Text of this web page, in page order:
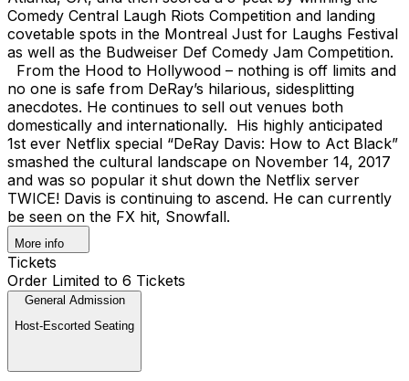
Comedy Central Laugh Riots Competition and landing
covetable spots in the Montreal Just for Laughs Festival
as well as the Budweiser Def Comedy Jam Competition.
From the Hood to Hollywood – nothing is off limits and
no one is safe from DeRay’s hilarious, sidesplitting
anecdotes. He continues to sell out venues both
domestically and internationally. His highly anticipated
1st ever Netflix special “DeRay Davis: How to Act Black”
smashed the cultural landscape on November 14, 2017
and was so popular it shut down the Netflix server
TWICE! Davis is continuing to ascend. He can currently
be seen on the FX hit, Snowfall.
More info
Tickets
Order Limited to 6 Tickets
General Admission
Host-Escorted Seating